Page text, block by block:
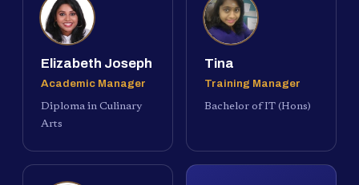
Elizabeth Joseph
Academic Manager
Diploma in Culinary
Arts
Tina
Training Manager
Bachelor of IT (Hons)